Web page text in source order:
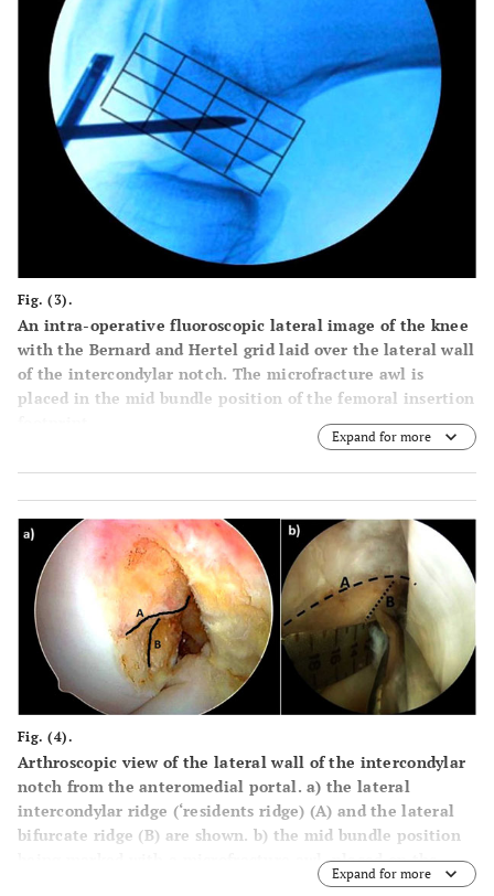
Fig. (3).
An intra-operative fluoroscopic lateral image of the knee
with the Bernard and Hertel grid laid over the lateral wall
of the intercondylar notch. The microfracture awl is
placed in the mid bundle position of the femoral insertion
Expand for more
Fig. (4).
Arthroscopic view of the lateral wall of the intercondylar
notch from the anteromedial portal.a) the lateral
intercondylar ridge (‘residents ridge) (A) and the lateral
bifurcate ridge (B) are shown. b) the mid bundle position
being marked with a microfracture awl, placed on the
Expand for more